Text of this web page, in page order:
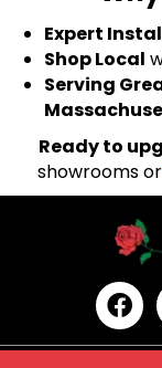
Expert
Shop Local
Serving
Ready to
showrooms or